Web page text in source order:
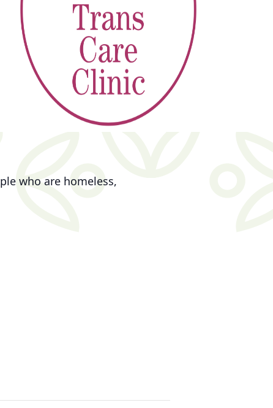
who are homeless,